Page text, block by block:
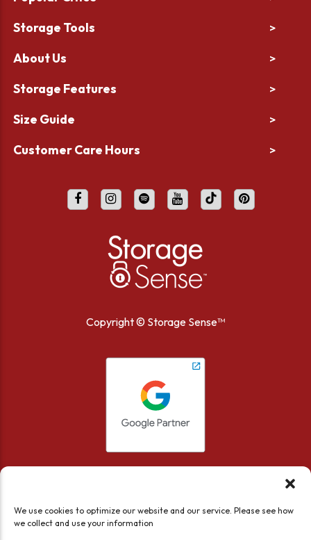
We use cookies to optimize our website and our service. Please see how
we collect and use your information
Storage Tools >
About Us >
Storage Features >
Size Guide >
Customer Care Hours >
Copyright © Storage Sense™